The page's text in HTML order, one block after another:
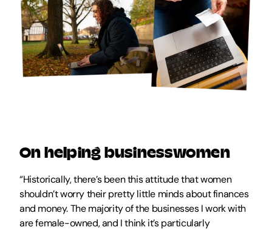
On helping businesswomen
“Historically, there’s been this attitude that women
shouldn’t worry their pretty little minds about finances
and money. The majority of the businesses I work with
are female-owned, and I think it’s particularly